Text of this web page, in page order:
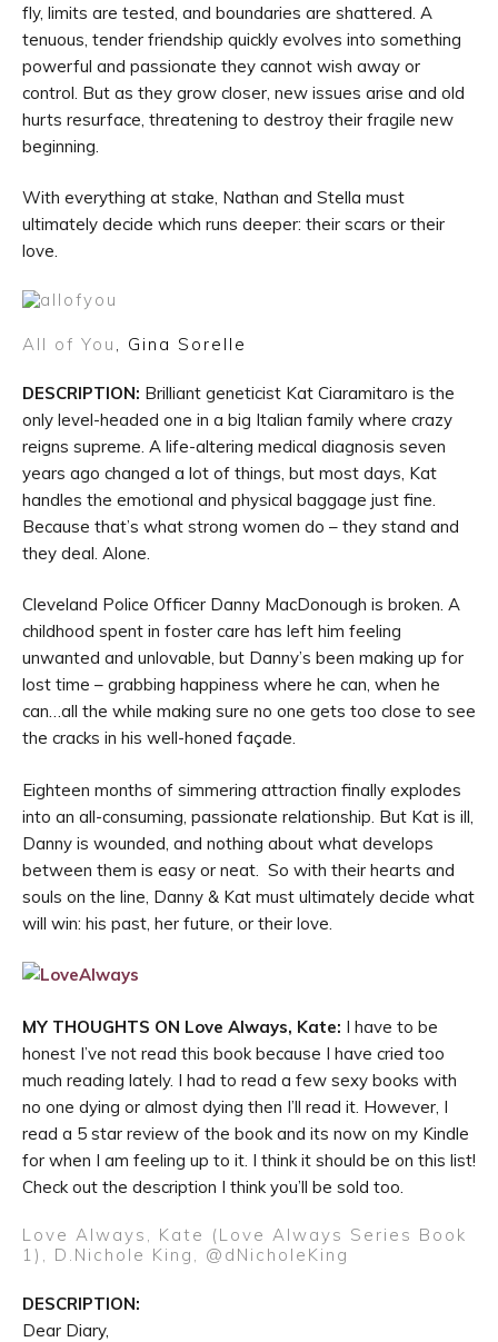
fly, limits are tested, and boundaries are shattered. A
tenuous, tender friendship quickly evolves into something
powerful and passionate they cannot wish away or
control. But as they grow closer, new issues arise and old
hurts resurface, threatening to destroy their fragile new
beginning.
With everything at stake, Nathan and Stella must
ultimately decide which runs deeper: their scars or their
love.
All of You , Gina Sorelle
DESCRIPTION: Brilliant geneticist Kat Ciaramitaro is the
only level-headed one in a big Italian family where crazy
reigns supreme. A life-altering medical diagnosis seven
years ago changed a lot of things, but most days, Kat
handles the emotional and physical baggage just fine.
Because that’s what strong women do – they stand and
they deal. Alone.
Cleveland Police Officer Danny MacDonough is broken. A
childhood spent in foster care has left him feeling
unwanted and unlovable, but Danny’s been making up for
lost time – grabbing happiness where he can, when he
can…all the while making sure no one gets too close to see
the cracks in his well-honed façade.
Eighteen months of simmering attraction finally explodes
into an all-consuming, passionate relationship. But Kat is ill,
Danny is wounded, and nothing about what develops
between them is easy or neat. So with their hearts and
souls on the line, Danny & Kat must ultimately decide what
will win: his past, her future, or their love.
MY THOUGHTS ON Love Always, Kate: I have to be
honest I’ve not read this book because I have cried too
much reading lately. I had to read a few sexy books with
no one dying or almost dying then I’ll read it. However, I
read a 5 star review of the book and its now on my Kindle
for when I am feeling up to it. I think it should be on this list!
Check out the description I think you’ll be sold too.
Love Always, Kate (Love Always Series Book
1), D.Nichole King, @dNicholeKing
DESCRIPTION:
Dear Diary,